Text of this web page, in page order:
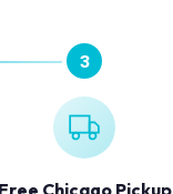
3
Chicago Pickup